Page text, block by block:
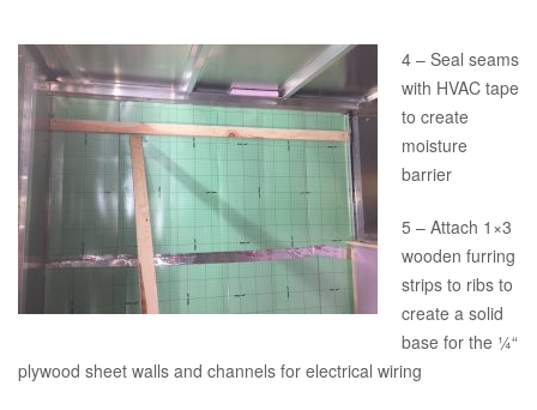
4 – Seal seams
with HVAC tape
to create
moisture
barrier
5 – Attach 1×3
wooden furring
strips to ribs to
create a solid
base for the ¼“
plywood sheet walls and channels for electrical wiring